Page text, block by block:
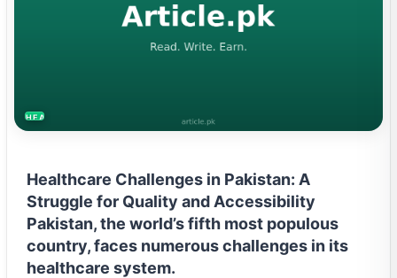
HEALTH
Healthcare Challenges in Pakistan: A
Struggle for Quality and Accessibility
Pakistan, the world’s fifth most populous
country, faces numerous challenges in its
healthcare system.